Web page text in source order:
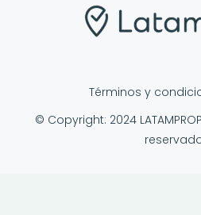
Términos y
© Copyright: 2024